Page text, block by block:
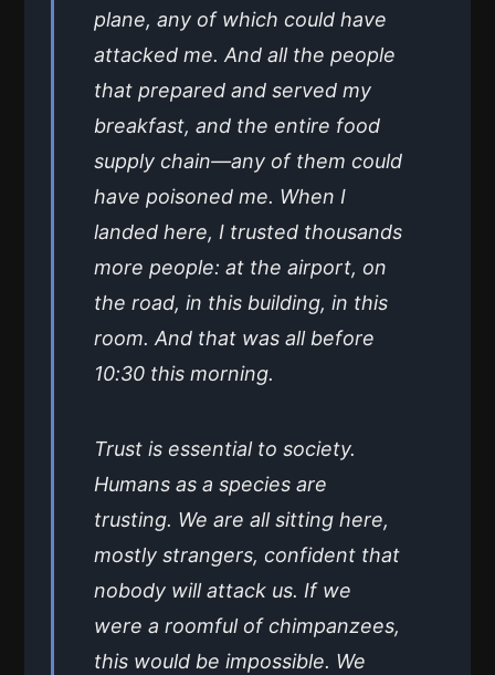
plane, any of which could have
attacked me. And all the people
that prepared and served my
breakfast, and the entire food
supply chain—any of them could
have poisoned me. When I
landed here, I trusted thousands
more people: at the airport, on
the road, in this building, in this
room. And that was all before
10:30 this morning.
Trust is essential to society.
Humans as a species are
trusting. We are all sitting here,
mostly strangers, confident that
nobody will attack us. If we
were a roomful of chimpanzees,
this would be impossible. We